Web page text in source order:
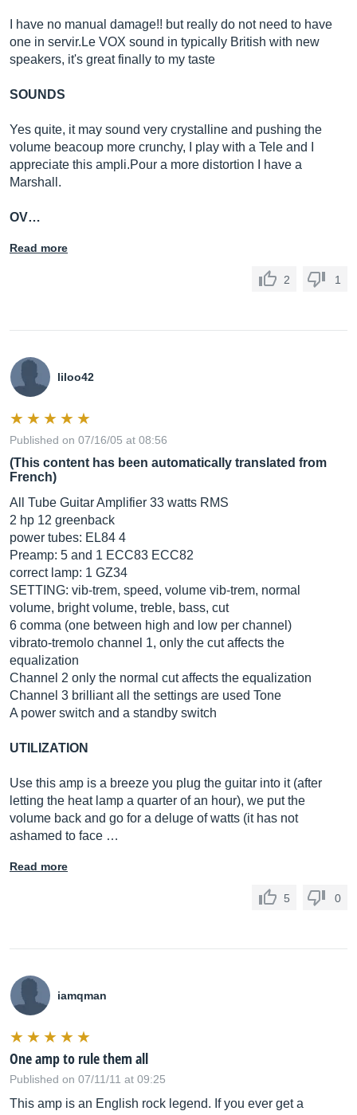
I have no manual damage!! but really do not need to have
one in servir.Le VOX sound in typically British with new
speakers, it's great finally to my taste
SOUNDS
Yes quite, it may sound very crystalline and pushing the
volume beacoup more crunchy, I play with a Tele and I
appreciate this ampli.Pour a more distortion I have a
Marshall.
OV…
Read more
2 1
liloo42
Published on 07/16/05 at 08:56
(This content has been automatically translated from
French)
All Tube Guitar Amplifier 33 watts RMS
2 hp 12 greenback
power tubes: EL84 4
Preamp: 5 and 1 ECC83 ECC82
correct lamp: 1 GZ34
SETTING: vib-trem, speed, volume vib-trem, normal
volume, bright volume, treble, bass, cut
6 comma (one between high and low per channel)
vibrato-tremolo channel 1, only the cut affects the
equalization
Channel 2 only the normal cut affects the equalization
Channel 3 brilliant all the settings are used Tone
A power switch and a standby switch
UTILIZATION
Use this amp is a breeze you plug the guitar into it (after
letting the heat lamp a quarter of an hour), we put the
volume back and go for a deluge of watts (it has not
ashamed to face …
Read more
5 0
iamqman
One amp to rule them all
Published on 07/11/11 at 09:25
This amp is an English rock legend. If you ever get a